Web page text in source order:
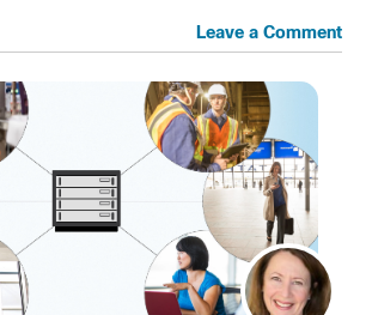
Leave a Comment